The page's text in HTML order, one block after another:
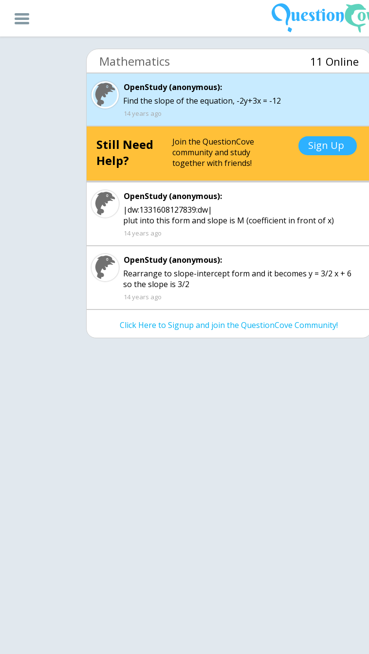
Mathematics 11 Online
OpenStudy (anonymous):
Find the slope of the equation, -2y+3x = -12
14 years ago
Still Need
Help?
Join the QuestionCove
community and study
together with friends!
Sign Up
OpenStudy (anonymous):
|dw:1331608127839:dw|
plut into this form and slope is M (coefficient in front of x)
14 years ago
OpenStudy (anonymous):
Rearrange to slope-intercept form and it becomes y = 3/2 x + 6
so the slope is 3/2
14 years ago
Click Here to Signup and join the QuestionCove Community!